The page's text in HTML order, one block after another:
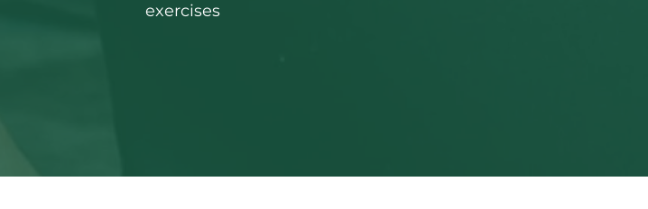
exercises